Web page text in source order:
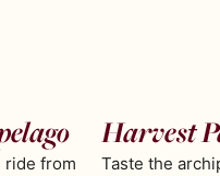
ride from
Harvest
Taste the